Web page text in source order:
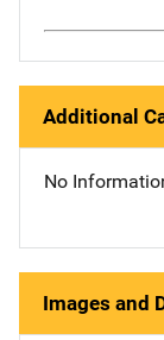
Additional
No
Images and